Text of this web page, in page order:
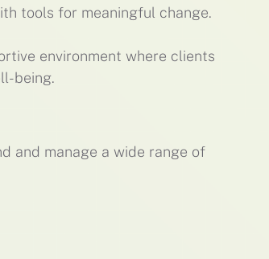
tools for meaningful change.
environment where clients
being.
and manage a wide range of